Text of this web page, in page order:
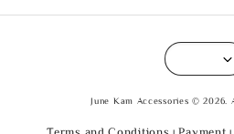
June Kam Accessories © 2026.